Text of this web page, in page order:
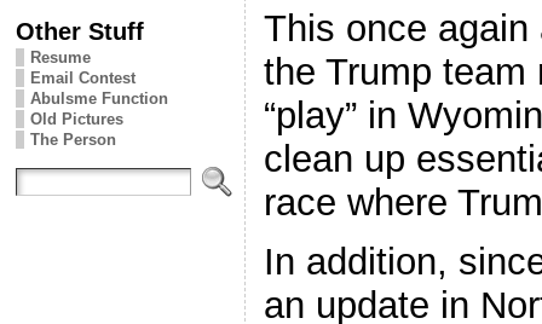
Other Stuff
Resume
Email Contest
Abulsme Function
Old Pictures
The Person
This once
the Trump team
“play” in
clean up
race where
In addition,
an update in